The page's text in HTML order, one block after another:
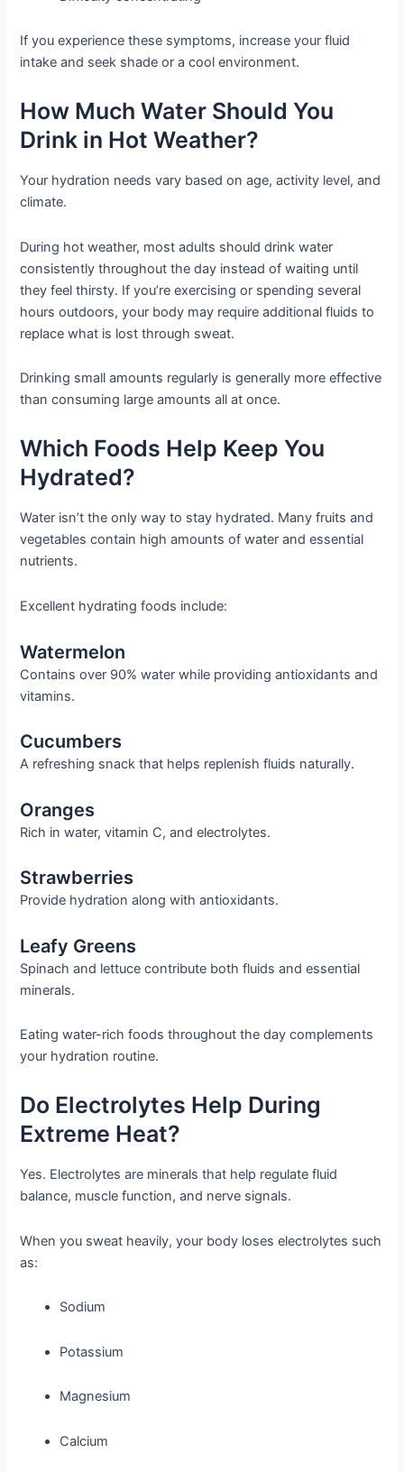
If you experience these symptoms, increase your fluid
intake and seek shade or a cool environment.
How Much Water Should You
Drink in Hot Weather?
Your hydration needs vary based on age, activity level, and
climate.
During hot weather, most adults should drink water
consistently throughout the day instead of waiting until
they feel thirsty. If you’re exercising or spending several
hours outdoors, your body may require additional fluids to
replace what is lost through sweat.
Drinking small amounts regularly is generally more effective
than consuming large amounts all at once.
Which Foods Help Keep You
Hydrated?
Water isn’t the only way to stay hydrated. Many fruits and
vegetables contain high amounts of water and essential
nutrients.
Excellent hydrating foods include:
Watermelon
Contains over 90% water while providing antioxidants and
vitamins.
Cucumbers
A refreshing snack that helps replenish fluids naturally.
Oranges
Rich in water, vitamin C, and electrolytes.
Strawberries
Provide hydration along with antioxidants.
Leafy Greens
Spinach and lettuce contribute both fluids and essential
minerals.
Eating water-rich foods throughout the day complements
your hydration routine.
Do Electrolytes Help During
Extreme Heat?
Yes. Electrolytes are minerals that help regulate fluid
balance, muscle function, and nerve signals.
When you sweat heavily, your body loses electrolytes such
as:
Sodium
Potassium
Magnesium
Calcium